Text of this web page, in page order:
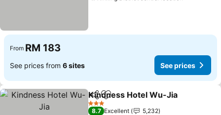
From RM 183
See prices from 6 sites See prices
ShareAdd to favorites
Kindness Hotel Wu-Jia
3 Stars
8.7 Excellent
5,232